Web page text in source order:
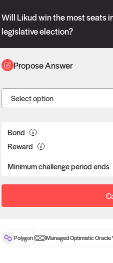
and "Propose" tabs and see our
proposer receives the
liveness.
Will Likud win the most seats
legislative election?
Propose Answer
Select option
Bond
Reward
Minimum challenge period ends
Polygon Managed Optimistic Oracle